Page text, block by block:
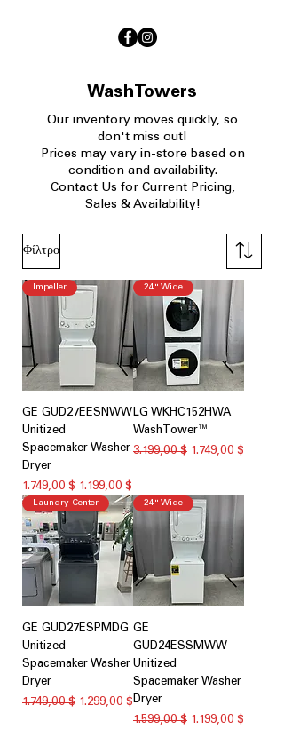
WashTowers
Our inventory moves quickly, so
don't miss out!
Prices may vary in-store based on
condition and availability.​
Contact Us for Current Pricing,
Sales & Availability!
Φίλτρο
Impeller
GE GUD27EESNWW
Unitized
Spacemaker Washer
Dryer
Κανονική τιμή
1.749,00 $ Τιμή Έκπτωσης
1.199,00 $
24" Wide
LG WKHC152HWA
WashTower™
Κανονική τιμή
3.199,00 $ Τιμή Έκπτωσης
1.749,00 $
Laundry Center
GE GUD27ESPMDG
Unitized
Spacemaker Washer
Dryer
Κανονική τιμή
1.749,00 $ Τιμή Έκπτωσης
1.299,00 $
24" Wide
GE
GUD24ESSMWW
Unitized
Spacemaker Washer
Dryer
Κανονική τιμή
1.599,00 $ Τιμή Έκπτωσης
1.199,00 $